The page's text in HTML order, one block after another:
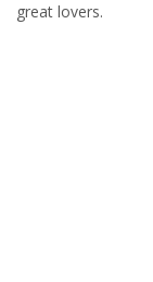
great lovers.